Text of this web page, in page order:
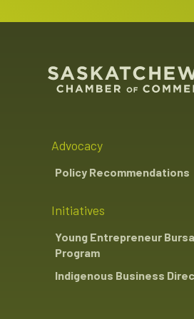
Advocacy
Policy Recommendations
Initiatives
Young Entrepreneur
Program
Indigenous Business